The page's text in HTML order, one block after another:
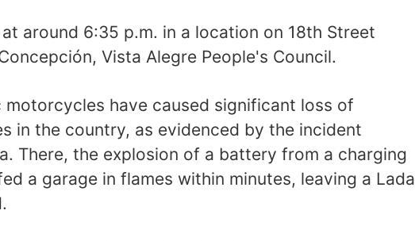
around 6:35 p.m. in a location on 18th Street
Vista Alegre People's Council.
motorcycles have caused significant loss of
in the country, as evidenced by the incident
There, the explosion of a battery from a charging
a garage in flames within minutes, leaving a Lada